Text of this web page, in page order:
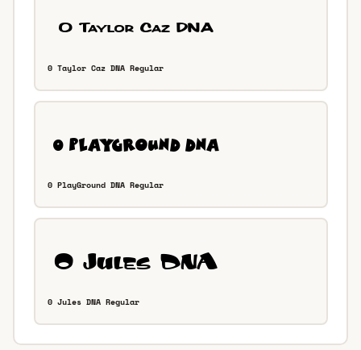
0 Taylor Caz DNA Regular
0 PlayGround DNA Regular
0 Jules DNA Regular